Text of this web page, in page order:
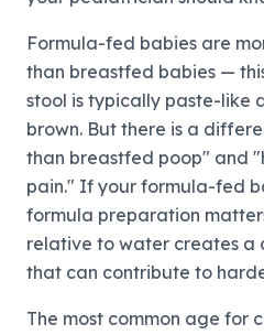
Formula-fed babies are
than breastfed babies —
stool is typically paste-like
brown. But there is a
than breastfed poop" and
pain." If your formula-fed
formula preparation
relative to water creates a
that can contribute to
The most common age for